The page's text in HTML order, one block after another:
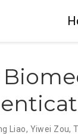
Liao, Yiwei Zou,